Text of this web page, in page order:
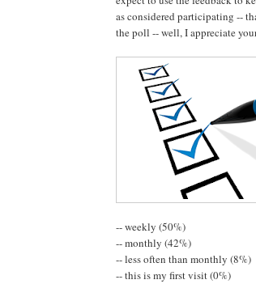
as considered participating --
the poll -- well, I appreciate
-- weekly (50%)
-- monthly (42%)
-- less often than monthly (8%)
-- this is my first visit (0%)